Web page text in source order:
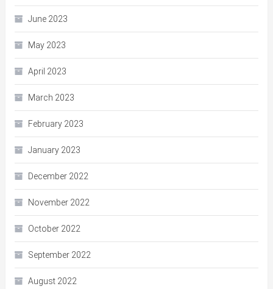
June 2023
May 2023
April 2023
March 2023
February 2023
January 2023
December 2022
November 2022
October 2022
September 2022
August 2022